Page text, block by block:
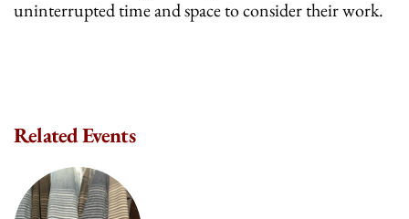
uninterrupted time and space to consider their work.
Related Events